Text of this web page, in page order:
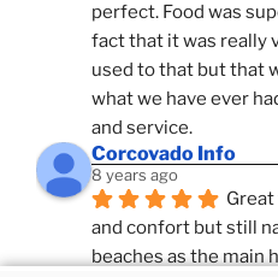
perfect. Food was
fact that it was really
used to that but that
what we have ever
and service.
Corcovado Info
8 years ago
and confort but still
beaches as the main